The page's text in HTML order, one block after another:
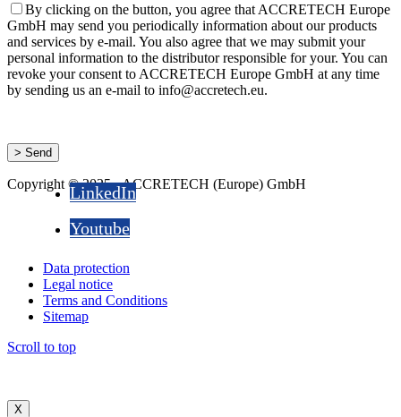
By clicking on the button, you agree that ACCRETECH Europe
GmbH may send you periodically information about our products
and services by e-mail. You also agree that we may submit your
personal information to the distributor responsible for your. You can
revoke your consent to ACCRETECH Europe GmbH at any time
by sending us an e-mail to info@accretech.eu.
Copyright © 2025 - ACCRETECH (Europe) GmbH
LinkedIn
Youtube
Data protection
Legal notice
Terms and Conditions
Sitemap
Scroll to top
X